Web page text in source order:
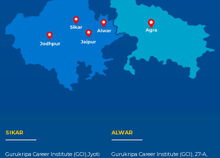
SIKAR
Gurukripa Career Institute (GCI),Jyoti
ALWAR
Gurukripa Career Institute (GCI), 27-A,